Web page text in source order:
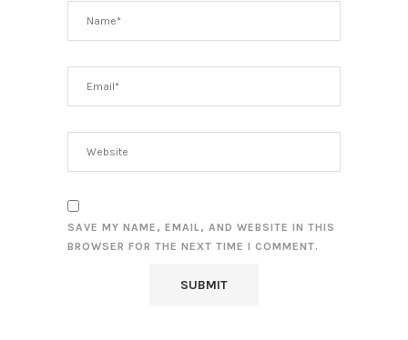
SAVE MY NAME, EMAIL, AND WEBSITE IN THIS
BROWSER FOR THE NEXT TIME I COMMENT.